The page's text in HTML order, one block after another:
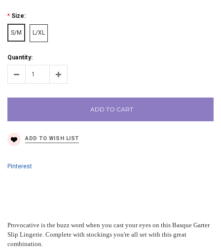
* Size:
S/M L/XL
Quantity:
ADD TO CART
Pinterest
Provocative is the buzz word when you cast your eyes on this Basque Garter
Slip Lingerie. Complete with stockings you're all set with this great
combination.